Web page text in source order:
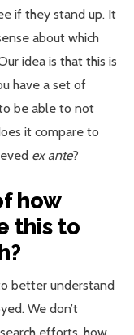
if they stand up. It
about which
idea is that this is
have a set of
be able to not
it compare to
ex ante?
how
this to
better understand
We don’t
efforts, how